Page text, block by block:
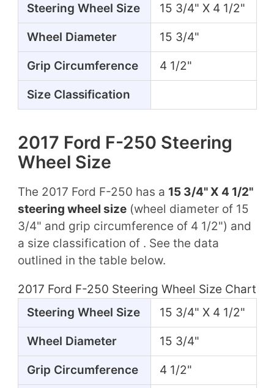
Steering Wheel Size
15 3/4" X 4 1/2"
Wheel Diameter 15 3/4"
Grip Circumference 4 1/2"
Size Classification
2017 Ford F-250 Steering
Wheel Size
The 2017 Ford F-250 has a 15 3/4" X 4 1/2"
steering wheel size(wheel diameter of 15
3/4" and grip circumference of 4 1/2") and
a size classification of . See the data
outlined in the table below.
2017 Ford F-250 Steering Wheel Size Chart
Steering Wheel Size
15 3/4" X 4 1/2"
Wheel Diameter 15 3/4"
Grip Circumference 4 1/2"